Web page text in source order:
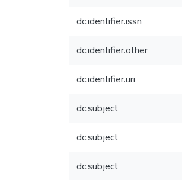
dc.identifier.issn
dc.identifier.other
dc.identifier.uri
dc.subject
dc.subject
dc.subject